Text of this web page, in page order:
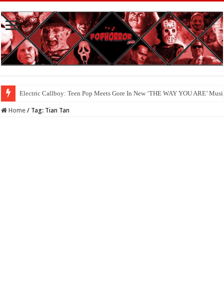
Electric Callboy: Teen Pop Meets Gore In New ‘THE WAY YOU ARE’
Home / Tag: Tian Tan